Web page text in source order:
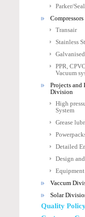
Parker/
Transair
Stainless
PPR,
Vacuum
Projects
Division
High
System
Grease
Detailed
Design
Vaccum
Solar
Quality